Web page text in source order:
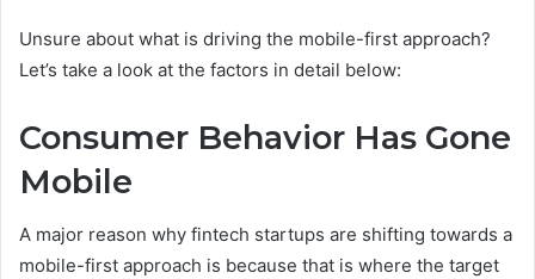
Unsure about what is driving the mobile-first approach?
Let’s take a look at the factors in detail below:
Consumer Behavior Has Gone
Mobile
A major reason why fintech startups are shifting towards a
mobile-first approach is because that is where the target